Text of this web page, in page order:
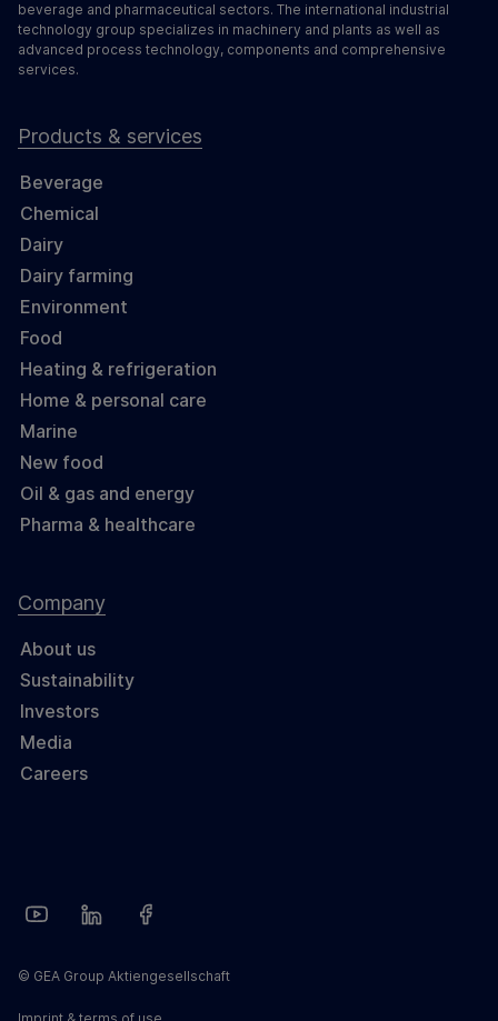
beverage and pharmaceutical sectors. The international industrial
technology group specializes in machinery and plants as well as
advanced process technology, components and comprehensive
services.
Products & services
Beverage
Chemical
Dairy
Dairy farming
Environment
Food
Heating & refrigeration
Home & personal care
Marine
New food
Oil & gas and energy
Pharma & healthcare
Company
About us
Sustainability
Investors
Media
Careers
© GEA Group Aktiengesellschaft